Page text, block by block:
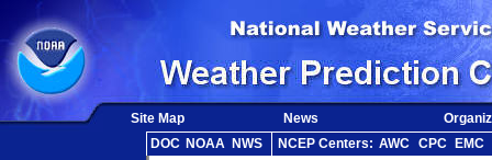
Site Map News
DOC NOAA NWS NCEP Centers: AWC CPC
EMC